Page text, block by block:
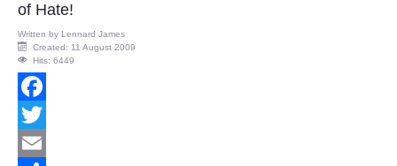
of Hate!
Written by Lennard James
Created: 11 August 2009
Hits: 6449
Facebook
Twitter